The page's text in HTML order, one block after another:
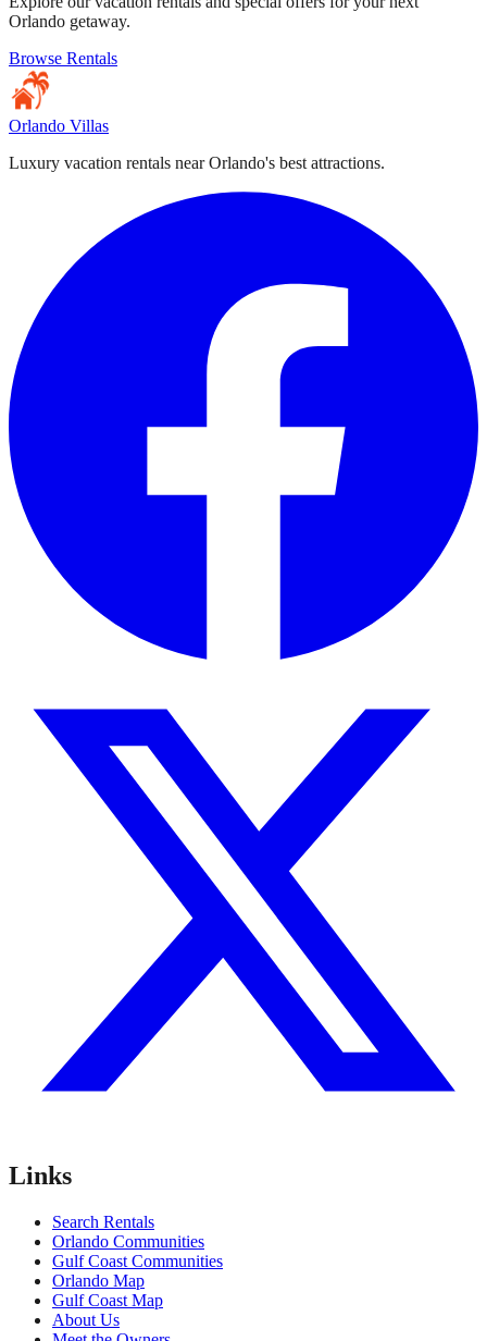
Orlando getaway.
Browse Rentals
Orlando Villas
Luxury vacation rentals near Orlando's best attractions.
Links
Search Rentals
Orlando Communities
Gulf Coast Communities
Orlando Map
Gulf Coast Map
About Us